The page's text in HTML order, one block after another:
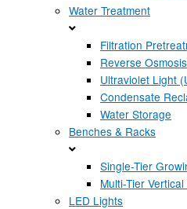
Water Treatment
Filtration
Reverse
Ultraviolet Light
Condensate
Water Storage
Benches & Racks
Single-Tier
Multi-Tier
LED Lights